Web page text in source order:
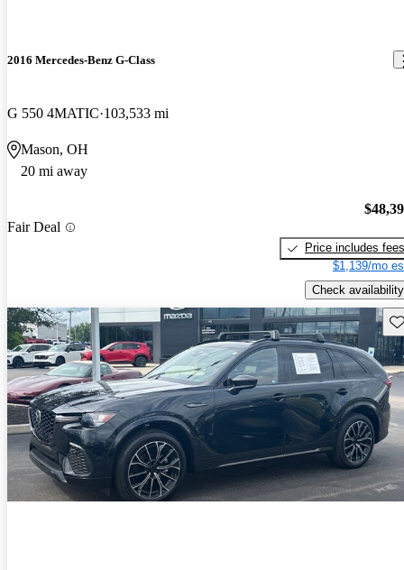
2016 Mercedes-Benz G-Class
G 550 4MATIC 103,533 mi
Mason, OH
20 mi away
Fair Deal
Price includes fees
$1,139/mo
Check availability